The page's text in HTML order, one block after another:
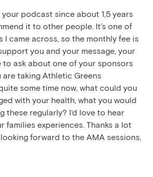
your podcast since about 1,5 years
it to other people. It’s one of
came across, so the monthly fee is
you and your message, your
to ask about one of your sponsors
taking Athletic Greens
some time now, what could you
with your health, what you would
these regularly? I‘d love to hear
families experiences. Thanks a lot
forward to the AMA sessions,